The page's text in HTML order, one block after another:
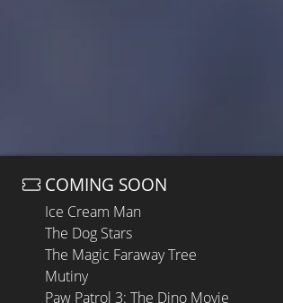
COMING SOON
Ice Cream Man
The Dog Stars
The Magic Faraway Tree
Mutiny
Paw Patrol 3: The Dino Movie